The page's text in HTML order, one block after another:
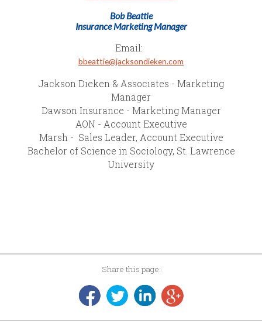
Bob Beattie
Insurance Marketing Manager
Email:
bbeattie@jacksondieken.com
Jackson Dieken & Associates - Marketing
Manager
Dawson Insurance - Marketing Manager
AON - Account Executive
Marsh - Sales Leader, Account Executive
Bachelor of Science in Sociology, St. Lawrence
University
Share this page: